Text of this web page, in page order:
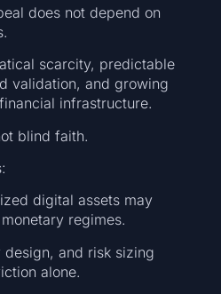
does not depend on
scarcity, predictable
validation, and growing
infrastructure.
blind faith.
digital assets may
regimes.
and risk sizing
alone.